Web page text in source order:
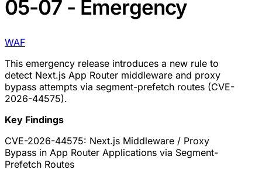
05-07 - Emergency
WAF
This emergency release introduces a new rule to
detect Next.js App Router middleware and proxy
bypass attempts via segment-prefetch routes (CVE-
2026-44575).
Key Findings
CVE-2026-44575: Next.js Middleware / Proxy
Bypass in App Router Applications via Segment-
Prefetch Routes